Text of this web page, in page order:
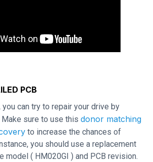
PCB
can try to repair your drive by
sure to use this donor matching
to increase the chances of
you should use a replacement
model ( HM020GI ) and PCB revision.